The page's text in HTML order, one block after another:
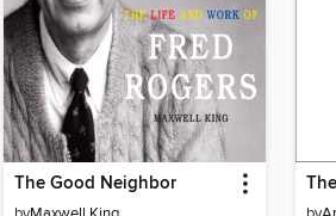
The Good Neighbor